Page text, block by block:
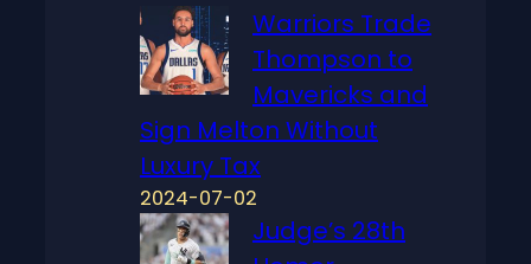
Warriors Trade
Thompson to
Mavericks and
Sign Melton Without
Luxury Tax
2024-07-02
Judge’s 28th